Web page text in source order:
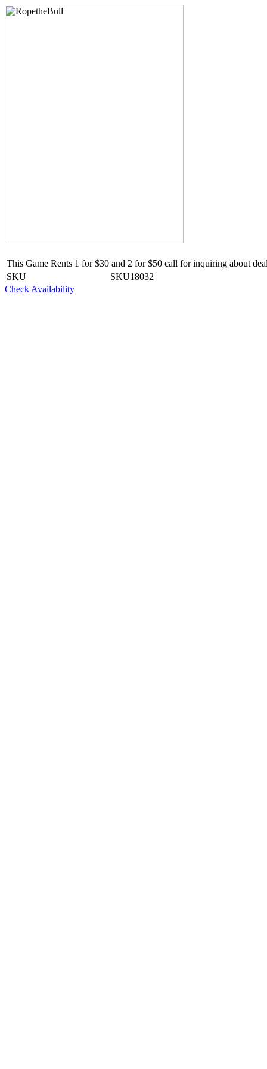
This Game Rents 1 for $30 and 2 for $50 call for inquiring about
SKU
SKU18032
Check Availability